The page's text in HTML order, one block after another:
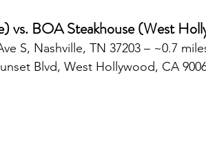
vs. BOA Steakhouse (West
S, Nashville, TN 37203 – ~0.7
Blvd, West Hollywood, CA